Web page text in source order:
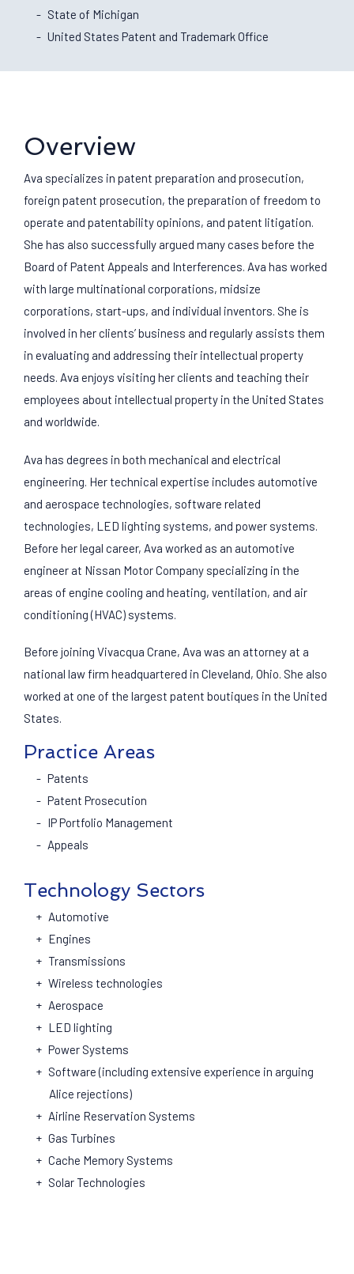
State of Michigan
United States Patent and Trademark Office
Overview
Ava specializes in patent preparation and prosecution,
foreign patent prosecution, the preparation of freedom to
operate and patentability opinions, and patent litigation.
She has also successfully argued many cases before the
Board of Patent Appeals and Interferences. Ava has worked
with large multinational corporations, midsize
corporations, start-ups, and individual inventors. She is
involved in her clients’ business and regularly assists them
in evaluating and addressing their intellectual property
needs. Ava enjoys visiting her clients and teaching their
employees about intellectual property in the United States
and worldwide.
Ava has degrees in both mechanical and electrical
engineering. Her technical expertise includes automotive
and aerospace technologies, software related
technologies, LED lighting systems, and power systems.
Before her legal career, Ava worked as an automotive
engineer at Nissan Motor Company specializing in the
areas of engine cooling and heating, ventilation, and air
conditioning (HVAC) systems.
Before joining Vivacqua Crane, Ava was an attorney at a
national law firm headquartered in Cleveland, Ohio. She also
worked at one of the largest patent boutiques in the United
States.
Practice Areas
Patents
Patent Prosecution
IP Portfolio Management
Appeals
Technology Sectors
Automotive
Engines
Transmissions
Wireless technologies
Aerospace
LED lighting
Power Systems
Software (including extensive experience in arguing
Alice rejections)
Airline Reservation Systems
Gas Turbines
Cache Memory Systems
Solar Technologies